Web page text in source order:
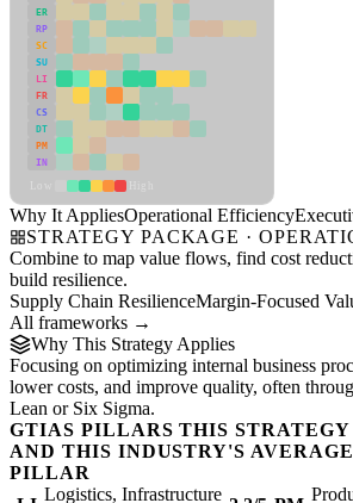
ER
RP
SC
SU
LI
FR
CS
DT
PM
IN
Why It AppliesOperational Efficiency
STRATEGY PACKAGE ·
Combine to map value flows, find cost
build resilience.
Supply Chain ResilienceMargin-Focused
All frameworks →
Why This Strategy Applies
Focusing on optimizing internal business
lower costs, and improve quality, often
Lean or Six Sigma.
GTIAS PILLARS THIS
AND THIS INDUSTRY'S
PILLAR
Logistics, Infrastructure